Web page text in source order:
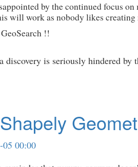
by the continued focus
will work as nobody likes creating
!!
discovery is seriously hindered
05 00:00